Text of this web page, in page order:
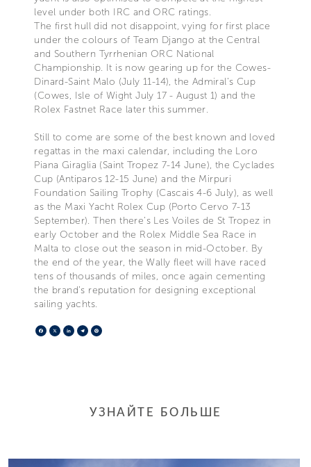
level under both IRC and ORC ratings.
The first hull did not disappoint, vying for first place
under the colours of Team Django at the Central
and Southern Tyrrhenian ORC National
Championship. It is now gearing up for the Cowes-
Dinard-Saint Malo (July 11-14), the Admiral’s Cup
(Cowes, Isle of Wight July 17 - August 1) and the
Rolex Fastnet Race later this summer.
Still to come are some of the best known and loved
regattas in the maxi calendar, including the Loro
Piana Giraglia (Saint Tropez 7-14 June), the Cyclades
Cup (Antiparos 12-15 June) and the Mirpuri
Foundation Sailing Trophy (Cascais 4-6 July), as well
as the Maxi Yacht Rolex Cup (Porto Cervo 7-13
September). Then there’s Les Voiles de St Tropez in
early October and the Rolex Middle Sea Race in
Malta to close out the season in mid-October. By
the end of the year, the Wally fleet will have raced
tens of thousands of miles, once again cementing
the brand’s reputation for designing exceptional
sailing yachts.
Facebook
X LinkedIn
Telegram
УЗНАЙТЕ БОЛЬШЕ